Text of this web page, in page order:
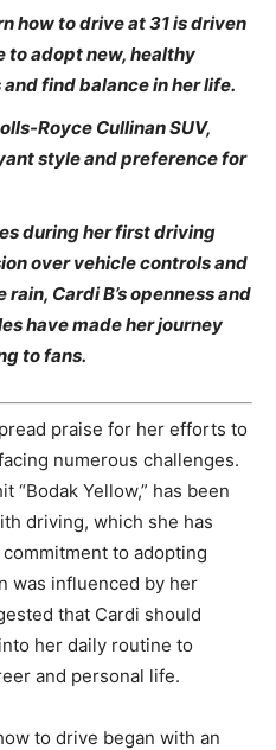
how to drive at 31 is driven
to adopt new, healthy
find balance in her life.
Royce Cullinan SUV,
style and preference for
during her first driving
over vehicle controls and
Cardi B’s openness and
have made her journey
to fans.
praise for her efforts to
numerous challenges.
“Bodak Yellow,” has been
driving, which she has
to adopting
was influenced by her
that Cardi should
her daily routine to
and personal life.
to drive began with an